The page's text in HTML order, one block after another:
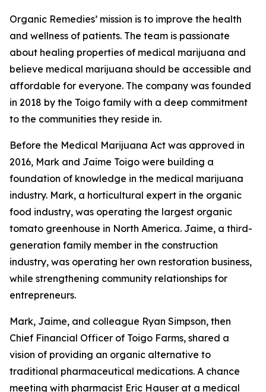
Organic Remedies’ mission is to improve the health
and wellness of patients. The team is passionate
about healing properties of medical marijuana and
believe medical marijuana should be accessible and
affordable for everyone. The company was founded
in 2018 by the Toigo family with a deep commitment
to the communities they reside in.
Before the Medical Marijuana Act was approved in
2016, Mark and Jaime Toigo were building a
foundation of knowledge in the medical marijuana
industry. Mark, a horticultural expert in the organic
food industry, was operating the largest organic
tomato greenhouse in North America. Jaime, a third-
generation family member in the construction
industry, was operating her own restoration business,
while strengthening community relationships for
entrepreneurs.
Mark, Jaime, and colleague Ryan Simpson, then
Chief Financial Officer of Toigo Farms, shared a
vision of providing an organic alternative to
traditional pharmaceutical medications. A chance
meeting with pharmacist Eric Hauser at a medical